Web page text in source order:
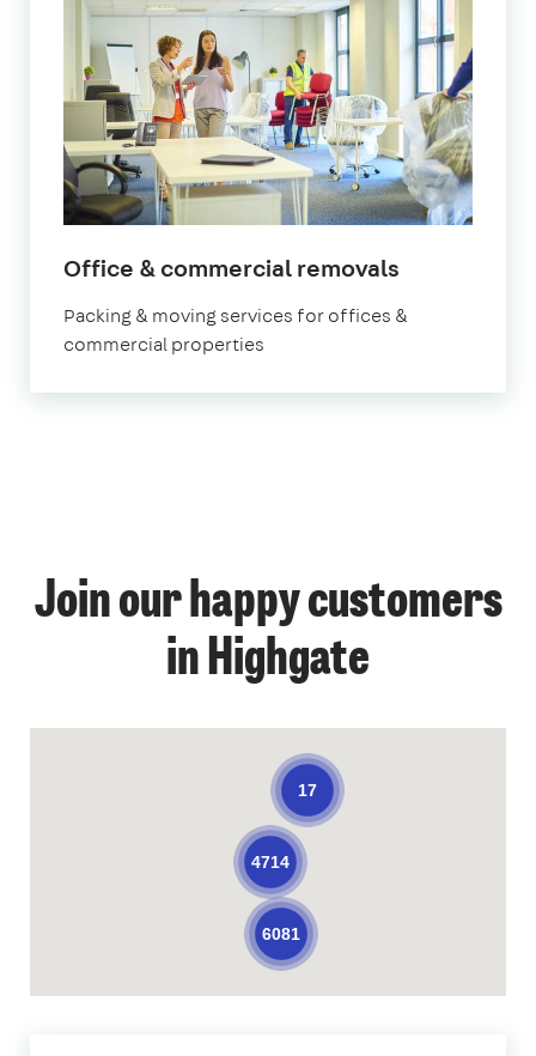
Office & commercial removals
Packing & moving services for offices &
commercial properties
Join our happy customers
in Highgate
6081
4714
17